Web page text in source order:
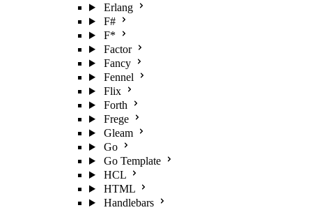
Erlang
F#
F*
Factor
Fancy
Fennel
Flix
Forth
Frege
Gleam
Go
Go Template
HCL
HTML
Handlebars